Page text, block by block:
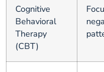
Cognitive
Behavioral
Therapy
(CBT)